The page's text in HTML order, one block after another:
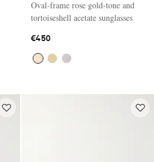
Oval-frame rose gold-tone and
tortoiseshell acetate sunglasses
€450